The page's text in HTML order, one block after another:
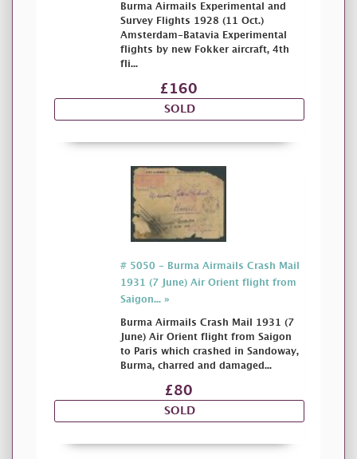
Burma Airmails Experimental and
Survey Flights 1928 (11 Oct.)
Amsterdam-Batavia Experimental
flights by new Fokker aircraft, 4th
fli...
£160
SOLD
# 5050 - Burma Airmails Crash Mail
1931 (7 June) Air Orient flight from
Saigon... »
Burma Airmails Crash Mail 1931 (7
June) Air Orient flight from Saigon
to Paris which crashed in Sandoway,
Burma, charred and damaged...
£80
SOLD